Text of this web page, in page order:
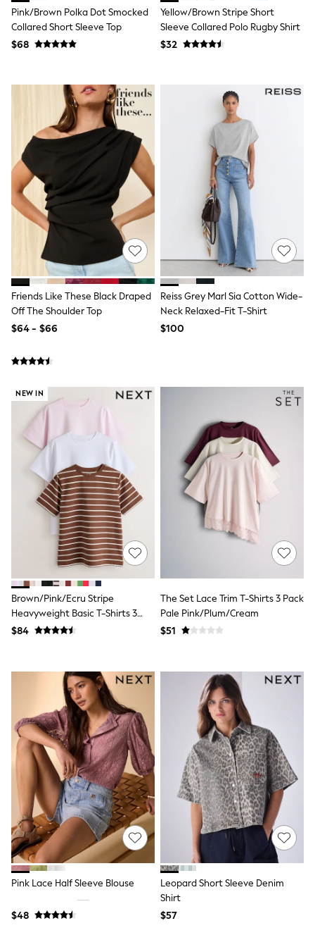
Polo Shirts
All Summer Shop
Tops & T-Shirts
Boots
School Shoes
Sneakers
All Accessories
Socks
Underwear
E-Voucher
Marvel
Super Mario
Schoolwear
Bags & Accessories
Boys Uniform
All Baby & Nursery
Bodysuits & Vests
Sets & Outfits
0-3 Months
3-6 Months
6-9 Months
12-18 Months
18-24 Months
Boys
Girls
All Maternity
All Clothing
Cardigans & Knitwear
Coats & Pramsuits
Dresses
Dungarees
Leggings
Occasionwear
Sets & Outfits
Shorts
Swimwear
Trousers & Joggers
All Newborn Clothing
Vests
Sleepsuits
Rompersuits
Socks
Newborn Accessories
All Footwear
First Walkers
All Accessories
Hats
All Nursery
Blankets
Muslins
All Feeding & Weaning
Bibs
A-Z Brands
aden + anais
Baker by Ted Baker
JoJo Maman Bébé
Pink/Brown Polka Dot Smocked
Collared Short Sleeve Top
$68
Yellow/Brown Stripe Short
Sleeve Collared Polo Rugby Shirt
$32
Friends Like These Black Draped
Off The Shoulder Top
$64 - $66
Reiss Grey Marl Sia Cotton Wide-
Neck Relaxed-Fit T-Shirt
$100
NEW IN
Brown/Pink/Ecru Stripe
Heavyweight Basic T-Shirts 3
Pack
$84
The Set Lace Trim T-Shirts 3 Pack
Pale Pink/Plum/Cream
$51
Pink Lace Half Sleeve Blouse
$48
Leopard Short Sleeve Denim
Shirt
$57